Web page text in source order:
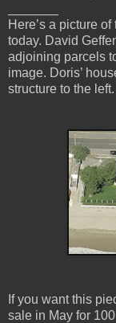
Here’s a picture
today. David
adjoining parcels
image. Doris’
structure to the left.
If you want this
sale in May for